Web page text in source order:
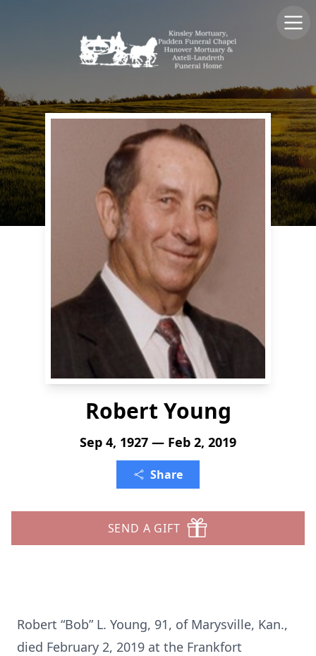
Robert Young
Sep 4, 1927 — Feb 2, 2019
Share
SEND A GIFT
Robert “Bob” L. Young, 91, of Marysville, Kan.,
died February 2, 2019 at the Frankfort